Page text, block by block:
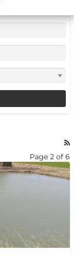
Page 2 of 6